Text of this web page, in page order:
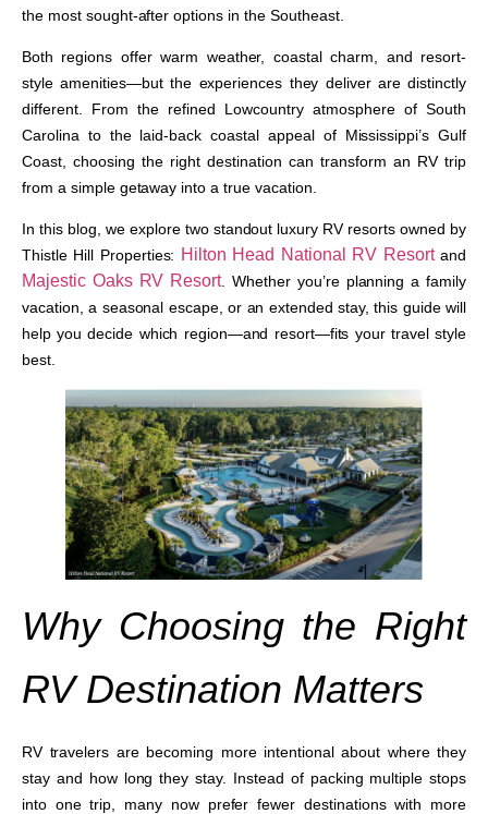
the most sought-after options in the Southeast.
Both regions offer warm weather, coastal charm, and resort-
style amenities—but the experiences they deliver are distinctly
different. From the refined Lowcountry atmosphere of South
Carolina to the laid-back coastal appeal of Mississippi’s Gulf
Coast, choosing the right destination can transform an RV trip
from a simple getaway into a true vacation.
In this blog, we explore two standout luxury RV resorts owned by
Thistle Hill Properties: Hilton Head National RV Resortand
Majestic Oaks RV Resort. Whether you’re planning a family
vacation, a seasonal escape, or an extended stay, this guide will
help you decide which region—and resort—fits your travel style
best.
Why Choosing the Right
RV Destination Matters
RV travelers are becoming more intentional about where they
stay and how long they stay. Instead of packing multiple stops
into one trip, many now prefer fewer destinations with more